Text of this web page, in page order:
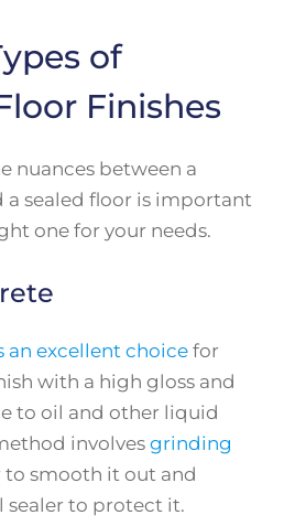
of
Finishes
nuances between a
a sealed floor is important
one for your needs.
an excellent choice for
with a high gloss and
to oil and other liquid
involves grinding
to smooth it out and
to protect it.